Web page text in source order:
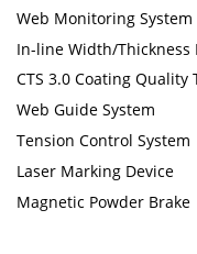
Web Monitoring System
In-line Width/Thickness
CTS 3.0 Coating Quality
Web Guide System
Tension Control System
Laser Marking Device
Magnetic Powder Brake